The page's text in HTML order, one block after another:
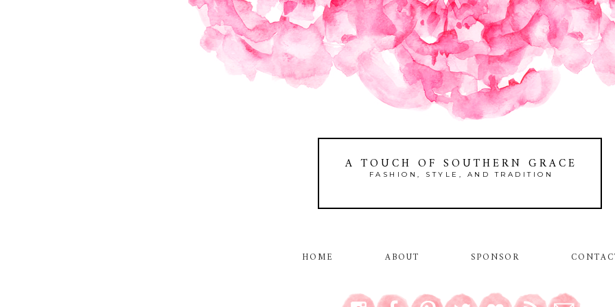
A TOUCH OF SOUTHERN GRACE
FASHION, STYLE, AND TRADITION
HOME ABOUT SPONSOR